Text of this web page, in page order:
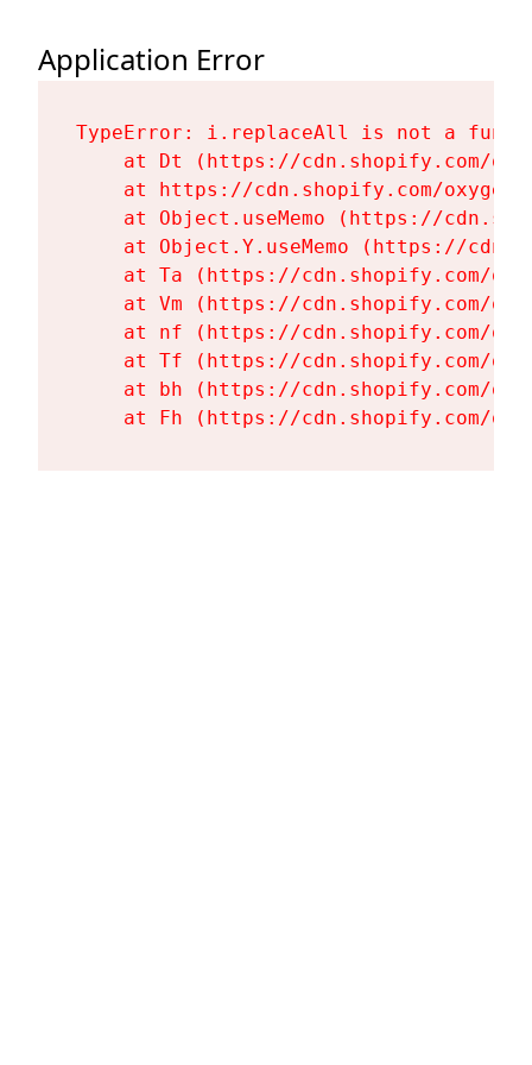
Application Error
TypeError: i.replaceAll is not a
at Dt (https://cdn.shopify.com/
at https://cdn.shopify.com/
at Object.useMemo (https://
at Object.Y.useMemo (https://
at Ta (https://cdn.shopify.com/
at Vm (https://cdn.shopify.com/
at nf (https://cdn.shopify.com/
at Tf (https://cdn.shopify.com/
at bh (https://cdn.shopify.com/
at Fh (https://cdn.shopify.com/